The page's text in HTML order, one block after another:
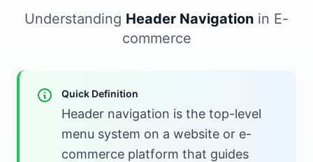
Understanding Header Navigation in E-
commerce
Quick Definition
Header navigation is the top-level
menu system on a website or e-
commerce platform that guides